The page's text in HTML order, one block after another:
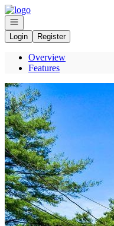
Go to: Homepage
Open navigation
Login
Register
Overview
Features